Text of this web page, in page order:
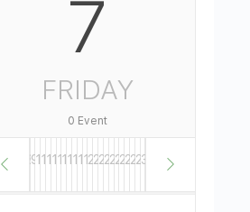
7
FRIDAY
0 Event
34 8910
111213141516171819
20
2122
23
24
25
26
27
28
2930